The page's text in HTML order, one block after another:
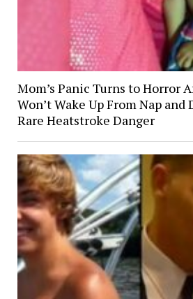
Mom’s Panic Turns to Horror
Won’t Wake Up From Nap and
Rare Heatstroke Danger